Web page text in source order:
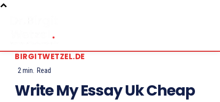
BIRGITWETZEL.DE
2min. Read
Write My Essay Uk Cheap